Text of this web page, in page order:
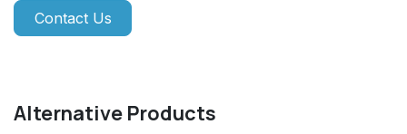
Contact Us
Alternative Products